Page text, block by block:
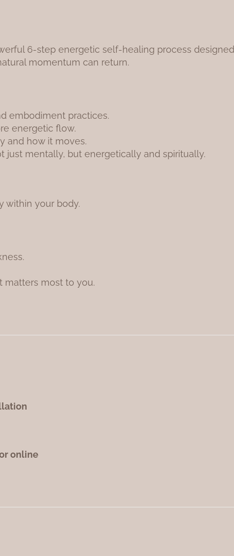
6-step energetic self-healing process designed
momentum can return.
embodiment practices.
energetic flow.
and how it moves.
mentally, but energetically and spiritually.
within your body.
matters most to you.
online